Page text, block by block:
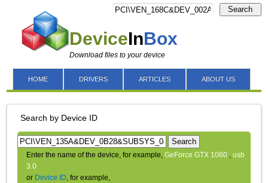
DeviceInBox
Download files to your device
Search
HOME DRIVERS ARTICLES ABOUT US
Search by Device ID
Search
Enter the name of the device, for example,GeForce GTX 1060 ,usb
3.0
or Device ID, for example,